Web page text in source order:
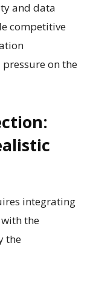
and data
competitive
on the
integrating
the
the